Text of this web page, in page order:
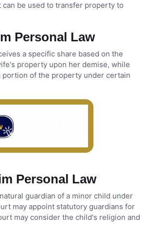
be used to transfer property to
Personal Law
a specific share based on the
property upon her demise, while
portion of the property under certain
Personal Law
guardian of a minor child under
may appoint statutory guardians for
may consider the child's religion and